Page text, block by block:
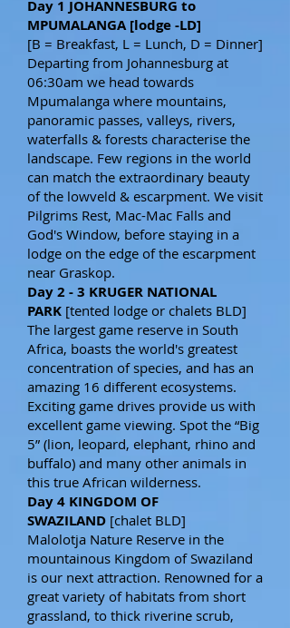
Day 1 JOHANNESBURG to
MPUMALANGA [lodge -LD]
[B = Breakfast, L = Lunch, D = Dinner]
Departing from Johannesburg at
06:30am we head towards
Mpumalanga where mountains,
panoramic passes, valleys, rivers,
waterfalls & forests characterise the
landscape. Few regions in the world
can match the extraordinary beauty
of the lowveld & escarpment. We visit
Pilgrims Rest, Mac-Mac Falls and
God's Window, before staying in a
lodge on the edge of the escarpment
near Graskop.
Day 2 - 3 KRUGER NATIONAL
PARK [tented lodge or chalets BLD]
The largest game reserve in South
Africa, boasts the world's greatest
concentration of species, and has an
amazing 16 different ecosystems.
Exciting game drives provide us with
excellent game viewing. Spot the “Big
5” (lion, leopard, elephant, rhino and
buffalo) and many other animals in
this true African wilderness.
Day 4 KINGDOM OF
SWAZILAND [chalet BLD]
Malolotja Nature Reserve in the
mountainous Kingdom of Swaziland
is our next attraction. Renowned for a
great variety of habitats from short
grassland, to thick riverine scrub,